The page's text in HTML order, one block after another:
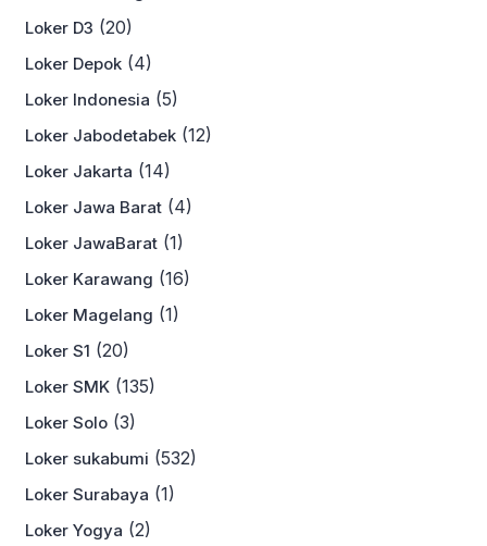
Loker D3 (20)
Loker Depok (4)
Loker Indonesia (5)
Loker Jabodetabek (12)
Loker Jakarta (14)
Loker Jawa Barat (4)
Loker JawaBarat (1)
Loker Karawang (16)
Loker Magelang (1)
Loker S1 (20)
Loker SMK (135)
Loker Solo (3)
Loker sukabumi (532)
Loker Surabaya (1)
Loker Yogya (2)